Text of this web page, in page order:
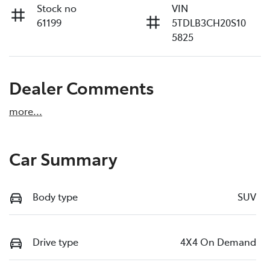
Stock no
61199
VIN
5TDLB3CH20S10
5825
Dealer Comments
more...
Car Summary
Body type SUV
Drive type 4X4 On Demand